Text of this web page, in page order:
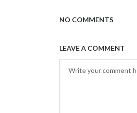
NO COMMENTS
LEAVE A COMMENT